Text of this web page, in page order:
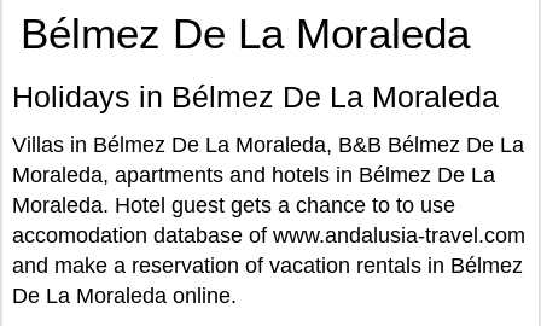
Bélmez De La Moraleda
Holidays in Bélmez De La Moraleda
Villas in Bélmez De La Moraleda, B&B Bélmez De La
Moraleda, apartments and hotels in Bélmez De La
Moraleda. Hotel guest gets a chance to to use
accomodation database of www.andalusia-travel.com
and make a reservation of vacation rentals in Bélmez
De La Moraleda online.